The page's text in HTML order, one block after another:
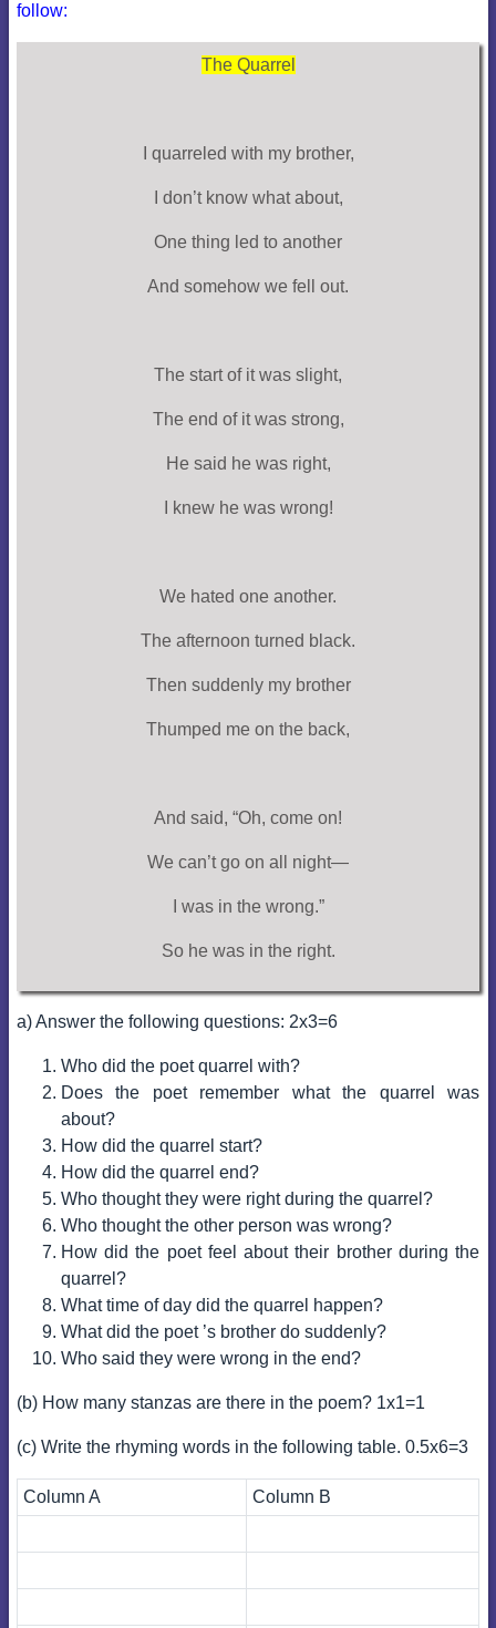
follow:
The Quarrel
I quarreled with my brother,
I don’t know what about,
One thing led to another
And somehow we fell out.
The start of it was slight,
The end of it was strong,
He said he was right,
I knew he was wrong!
We hated one another.
The afternoon turned black.
Then suddenly my brother
Thumped me on the back,
And said, “Oh, come on!
We can’t go on all night—
I was in the wrong.”
So he was in the right.
a) Answer the following questions: 2x3=6
Who did the poet quarrel with?
Does the poet remember what the quarrel was
about?
How did the quarrel start?
How did the quarrel end?
Who thought they were right during the quarrel?
Who thought the other person was wrong?
How did the poet feel about their brother during the
quarrel?
What time of day did the quarrel happen?
What did the poet ’s brother do suddenly?
Who said they were wrong in the end?
(b) How many stanzas are there in the poem? 1x1=1
(c) Write the rhyming words in the following table. 0.5x6=3
Column A Column B